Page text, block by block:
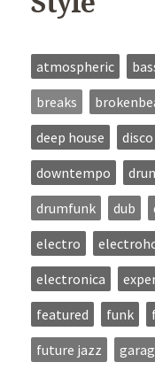
atmospheric
breaks
deep house
disco
downtempo
drumfunk
dub
electro
electronica
featured
funk
future jazz